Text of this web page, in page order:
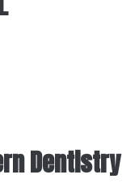
Dentistry